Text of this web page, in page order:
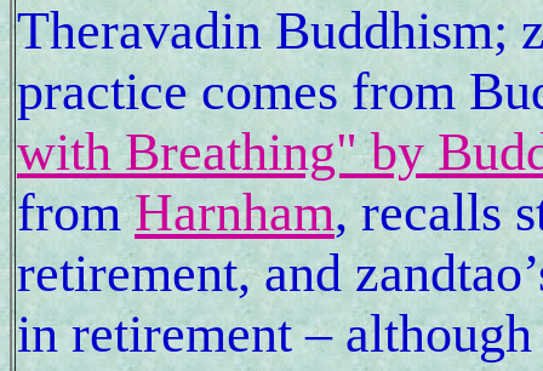
Theravadin Buddhism;
practice comes from
with Breathing" by
fromHarnham, recalls
retirement, and
in retirement –